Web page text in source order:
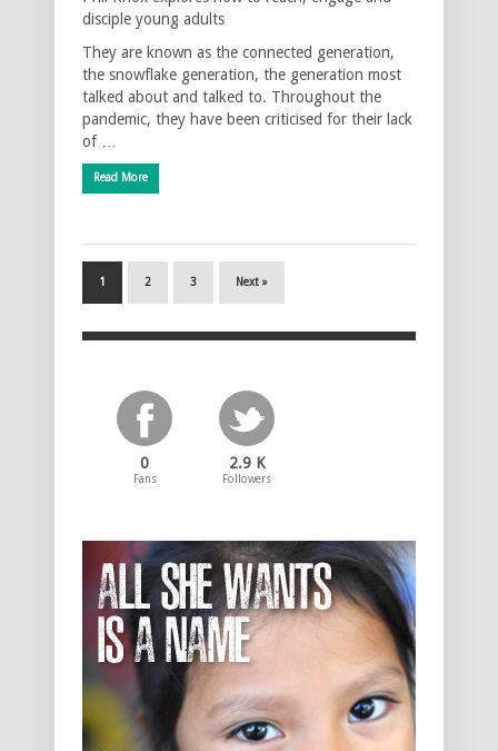
disciple young adults
They are known as the connected generation,
the snowflake generation, the generation most
talked about and talked to. Throughout the
pandemic, they have been criticised for their lack
of …
Read More
1 2 3 Next »
0
Fans
2.9 K
Followers